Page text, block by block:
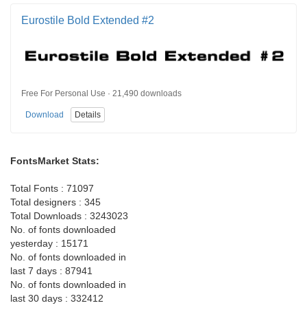
Eurostile Bold Extended #2
Free For Personal Use · 21,490 downloads
Download Details
FontsMarket Stats:
Total Fonts : 71097
Total designers : 345
Total Downloads : 3243023
No. of fonts downloaded
yesterday : 15171
No. of fonts downloaded in
last 7 days : 87941
No. of fonts downloaded in
last 30 days : 332412